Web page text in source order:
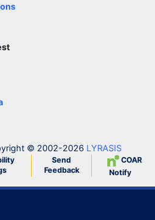
© 2002-2026 LYRASIS
Send
Feedback
COAR
Notify